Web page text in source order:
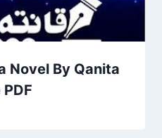
Novel By Qanita